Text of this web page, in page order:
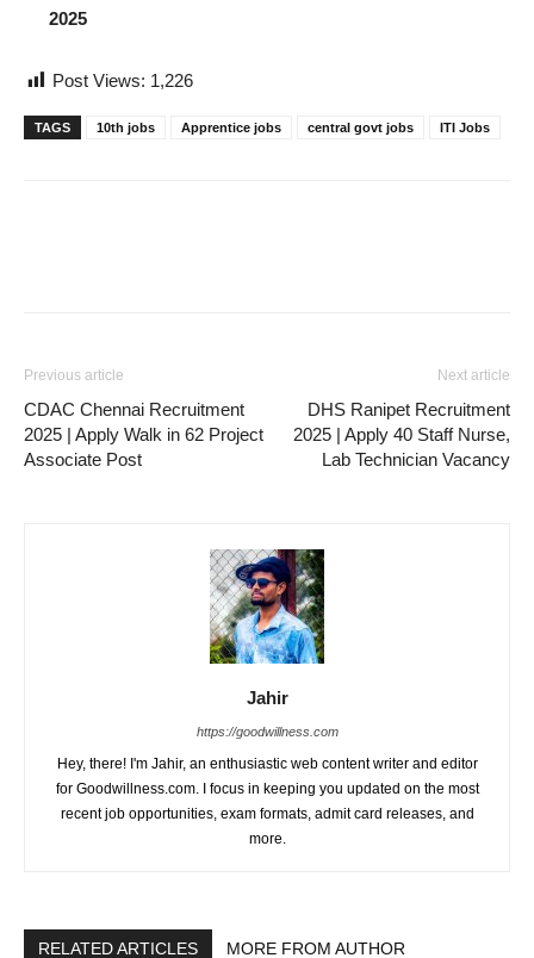
2025
Post Views: 1,226
TAGS 10th jobs Apprentice jobs central govt jobs ITI Jobs
Previous article
CDAC Chennai Recruitment
2025 | Apply Walk in 62 Project
Associate Post
Next article
DHS Ranipet Recruitment
2025 | Apply 40 Staff Nurse,
Lab Technician Vacancy
Jahir
https://goodwillness.com
Hey, there! I'm Jahir, an enthusiastic web content writer and editor
for Goodwillness.com. I focus in keeping you updated on the most
recent job opportunities, exam formats, admit card releases, and
more.
RELATED ARTICLES MORE FROM AUTHOR